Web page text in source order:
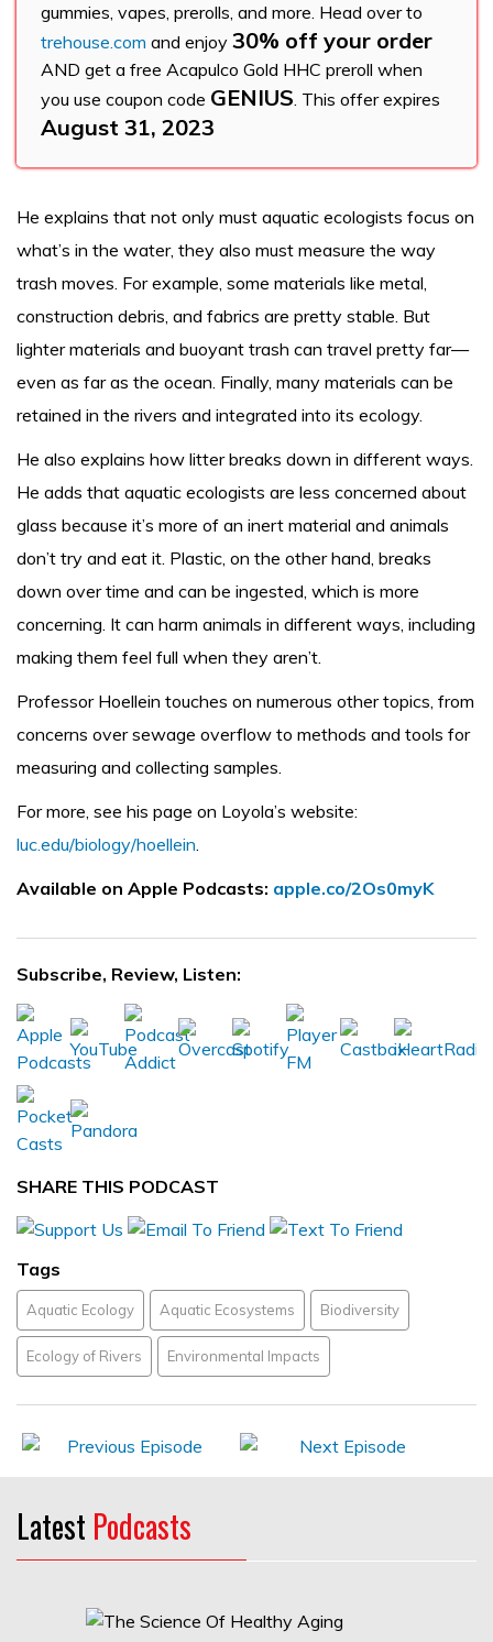
gummies, vapes, prerolls, and more. Head over to
trehouse.com and enjoy 30% off your order
AND get a free Acapulco Gold HHC preroll when
you use coupon code GENIUS. This offer expires
August 31, 2023
He explains that not only must aquatic ecologists focus on
what’s in the water, they also must measure the way
trash moves. For example, some materials like metal,
construction debris, and fabrics are pretty stable. But
lighter materials and buoyant trash can travel pretty far—
even as far as the ocean. Finally, many materials can be
retained in the rivers and integrated into its ecology.
He also explains how litter breaks down in different ways.
He adds that aquatic ecologists are less concerned about
glass because it’s more of an inert material and animals
don’t try and eat it. Plastic, on the other hand, breaks
down over time and can be ingested, which is more
concerning. It can harm animals in different ways, including
making them feel full when they aren’t.
Professor Hoellein touches on numerous other topics, from
concerns over sewage overflow to methods and tools for
measuring and collecting samples.
For more, see his page on Loyola’s website:
luc.edu/biology/hoellein.
Available on Apple Podcasts: apple.co/2Os0myK
Subscribe, Review, Listen:
SHARE THIS PODCAST
Tags
Aquatic Ecology Aquatic Ecosystems Biodiversity
Ecology of Rivers Environmental Impacts
Latest Podcasts